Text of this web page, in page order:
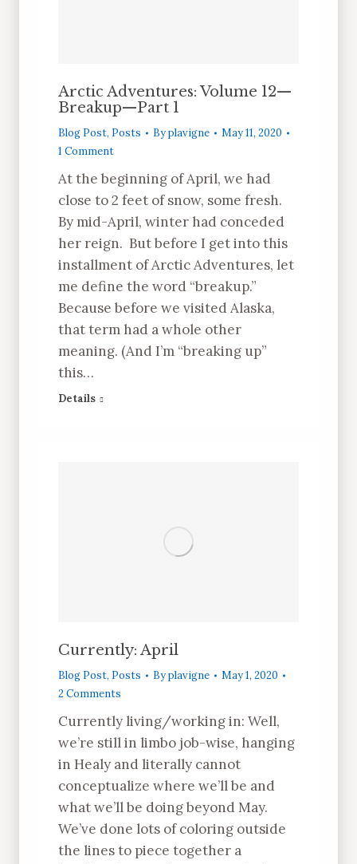
Arctic Adventures: Volume 12—
Breakup—Part 1
Blog Post, Posts Byplavigne
May 11, 2020
1 Comment
At the beginning of April, we had
close to 2 feet of snow, some fresh.
By mid-April, winter had conceded
her reign. But before I get into this
installment of Arctic Adventures, let
me define the word “breakup.”
Because before we visited Alaska,
that term had a whole other
meaning. (And I’m “breaking up”
this…
Details
Currently: April
Blog Post, Posts Byplavigne
May 1, 2020
2 Comments
Currently living/working in: Well,
we’re still in limbo job-wise, hanging
in Healy and literally cannot
conceptualize where we’ll be and
what we’ll be doing beyond May.
We’ve done lots of coloring outside
the lines to piece together a